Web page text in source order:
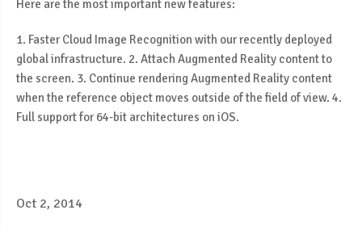
Here are the most important new features:
1. Faster Cloud Image Recognition with our recently deployed
global infrastructure. 2. Attach Augmented Reality content to
the screen. 3. Continue rendering Augmented Reality content
when the reference object moves outside of the field of view. 4.
Full support for 64-bit architectures on iOS.
Oct 2, 2014